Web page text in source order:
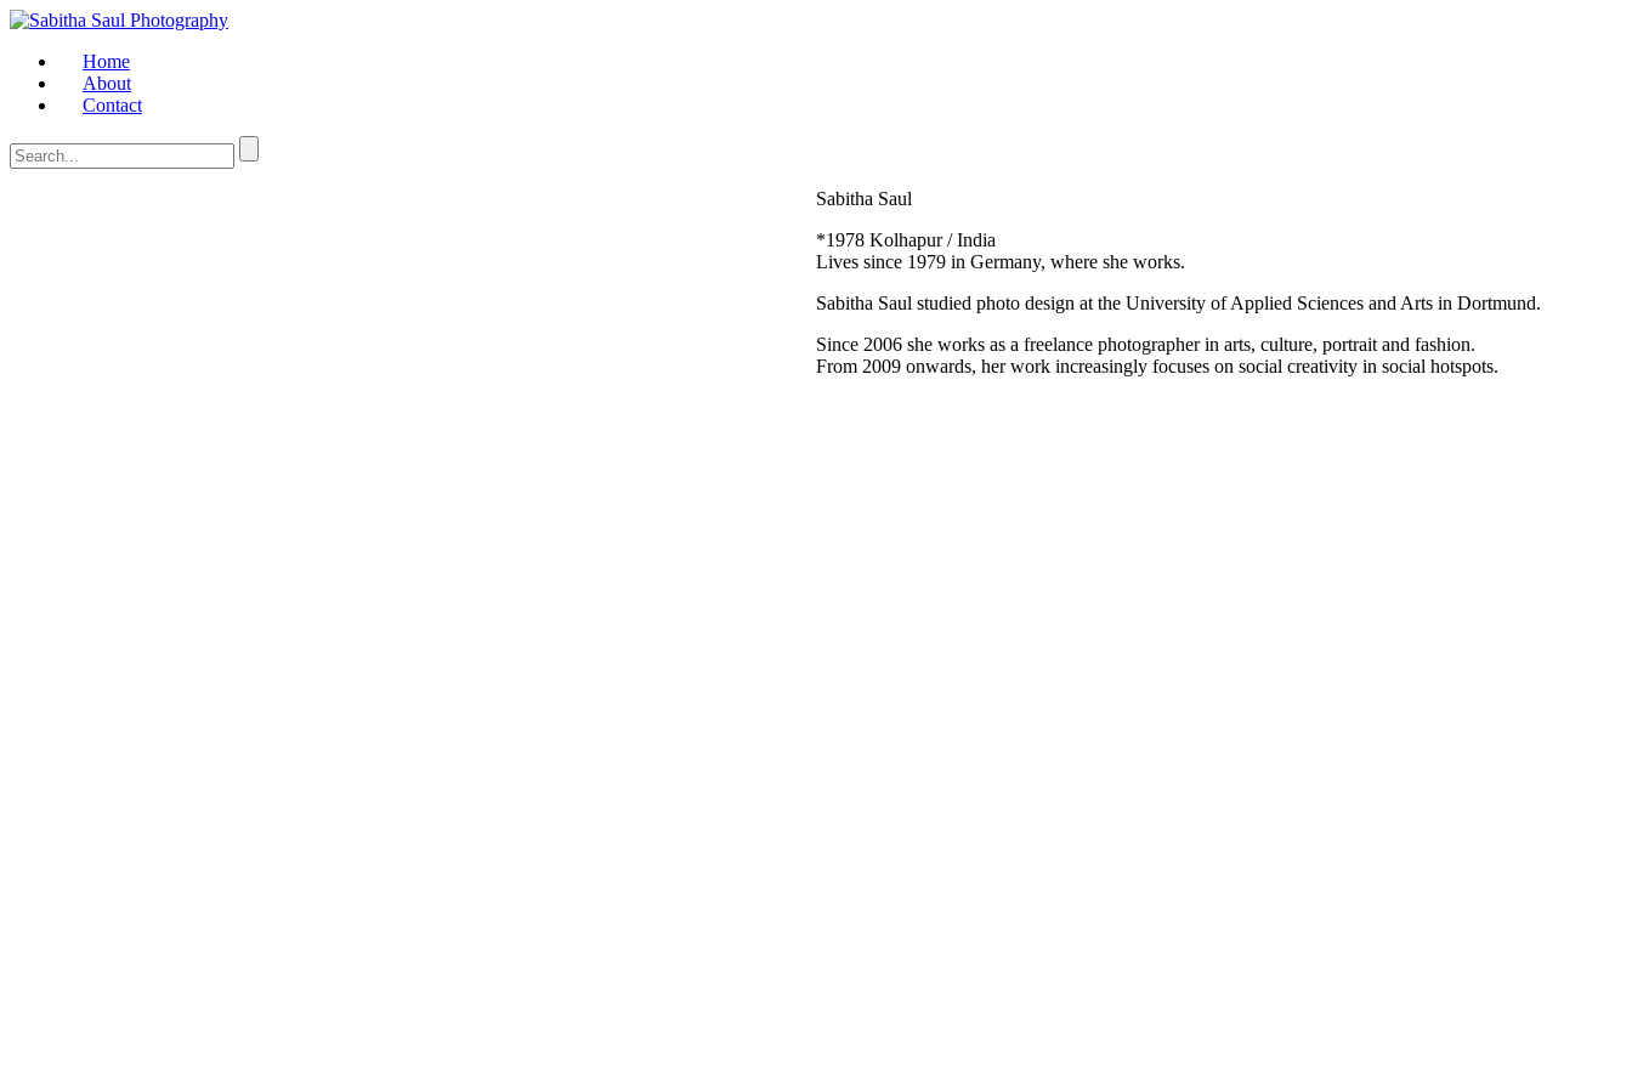
Home
About
Contact
Sabitha Saul
*1978 Kolhapur / India
Lives since 1979 in Germany, where she works.
Sabitha Saul studied photo design at the University of Applied Sciences and Arts in Dortmund.
Since 2006 she works as a freelance photographer in arts, culture, portrait and fashion.
From 2009 onwards, her work increasingly focuses on social creativity in social hotspots.